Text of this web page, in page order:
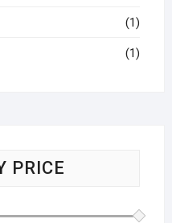
(1)
(1)
PRICE